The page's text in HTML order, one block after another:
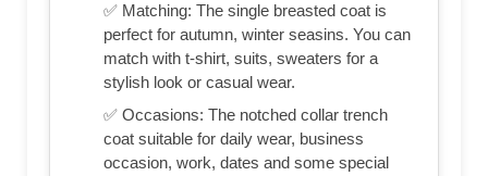
✅ Matching: The single breasted coat is
perfect for autumn, winter seasins. You can
match with t-shirt, suits, sweaters for a
stylish look or casual wear.
✅ Occasions: The notched collar trench
coat suitable for daily wear, business
occasion, work, dates and some special